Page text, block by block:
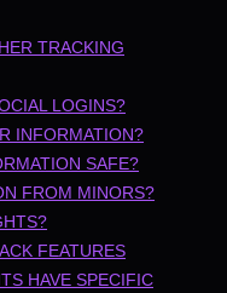
TRACKING
LOGINS?
INFORMATION?
SAFE?
FROM MINORS?
FEATURES
HAVE SPECIFIC